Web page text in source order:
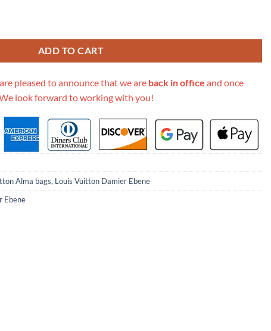
ADD TO CART
pleased to announce that we are back in office and once
We look forward to working with you!
Alma bags, Louis Vuitton Damier Ebene
Ebene